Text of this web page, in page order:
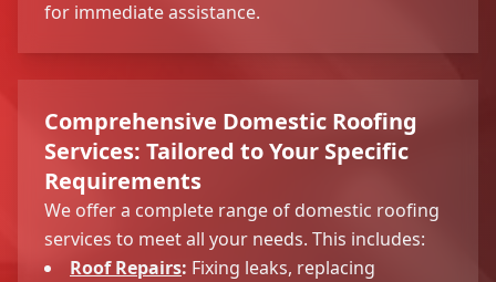
for immediate assistance.
Comprehensive Domestic Roofing
Services: Tailored to Your Specific
Requirements
We offer a complete range of domestic roofing
services to meet all your needs. This includes:
Roof Repairs: Fixing leaks, replacing